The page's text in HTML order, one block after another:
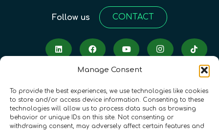
Manage Consent
To provide the best experiences, we use technologies like cookies
to store and/or access device information. Consenting to these
technologies will allow us to process data such as browsing
behavior or unique IDs on this site. Not consenting or
withdrawing consent, may adversely affect certain features and
Follow us CONTACT
Terms & Conditions • Privacy Policy
Cookies Policy
• Accessibility • FAQ